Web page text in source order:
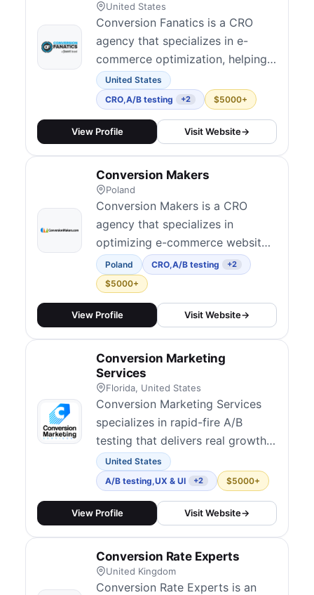
United States
Conversion Fanatics is a CRO
agency that specializes in e-
commerce optimization, helping
online stores increase their
revenue through data-driven
testing.
United States
CRO,A/B testing +2 $5000+
View Profile Visit Website→
Conversion Makers
Poland
Conversion Makers is a CRO
agency that specializes in
optimizing e-commerce websites
to increase sales and revenue.
Poland CRO,A/B testing +2
$5000+
View Profile Visit Website→
Conversion Marketing
Services
Florida, United States
Conversion Marketing Services
specializes in rapid-fire A/B
testing that delivers real growth,
fast. Founded by Kyle Chapman,
a CRO expert with over 13 years
of experience, every account is
led directly by him rather than
manager. We work with both
Fortune 500 companies and high-
growth start...
United States
A/B testing,UX & UI +2 $5000+
View Profile Visit Website→
Conversion Rate Experts
United Kingdom
Conversion Rate Experts is an